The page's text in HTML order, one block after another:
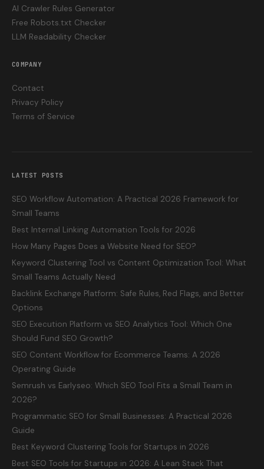
AI Crawler Rules Generator
Free Robots.txt Checker
LLM Readability Checker
COMPANY
Contact
Privacy Policy
Terms of Service
LATEST POSTS
SEO Workflow Automation: A Practical 2026 Framework for
Small Teams
Best Internal Linking Automation Tools for 2026
How Many Pages Does a Website Need for SEO?
Keyword Clustering Tool vs Content Optimization Tool: What
Small Teams Actually Need
Backlink Exchange Platform: Safe Rules, Red Flags, and Better
Options
SEO Execution Platform vs SEO Analytics Tool: Which One
Should Fund SEO Growth?
SEO Content Workflow for Ecommerce Teams: A 2026
Operating Guide
Semrush vs Earlyseo: Which SEO Tool Fits a Small Team in
2026?
Programmatic SEO for Small Businesses: A Practical 2026
Guide
Best Keyword Clustering Tools for Startups in 2026
Best SEO Tools for Startups in 2026: A Lean Stack That